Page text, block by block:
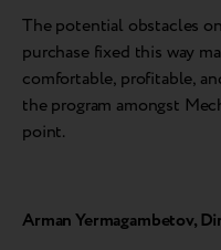
The potential obstacles
purchase fixed this way
comfortable, profitable,
the program amongst
point.
Arman Yermagambetov,